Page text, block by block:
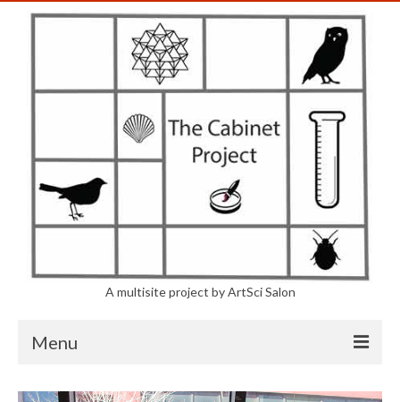
A multisite project by ArtSci Salon
Menu
The Project